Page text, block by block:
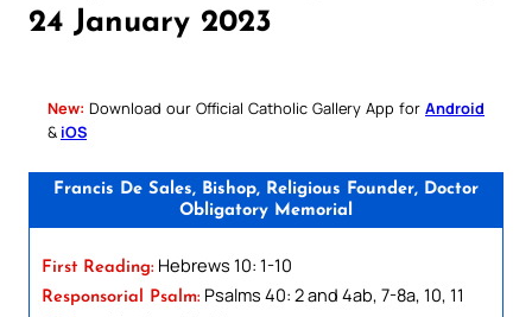
24 January 2023
New: Download our Official Catholic Gallery App for Android
& iOS
Francis De Sales, Bishop, Religious Founder, Doctor
Obligatory Memorial
First Reading: Hebrews 10: 1-10
Responsorial Psalm: Psalms 40: 2 and 4ab, 7-8a, 10, 11